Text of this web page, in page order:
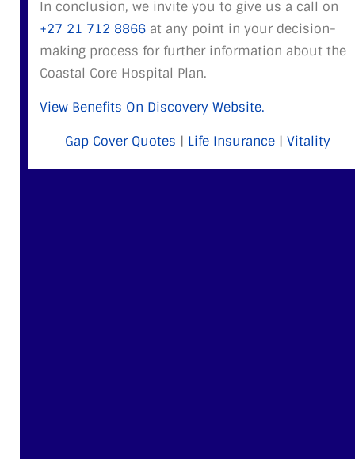
In conclusion, we invite you to give us a call on
+27 21 712 8866 at any point in your decision-
making process for further information about the
Coastal Core Hospital Plan.
View Benefits On Discovery Website.
Gap Cover Quotes | Life Insurance| Vitality